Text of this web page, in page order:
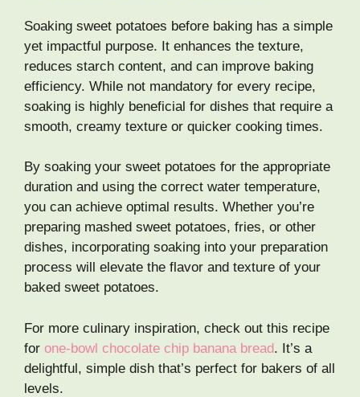
Soaking sweet potatoes before baking has a simple
yet impactful purpose. It enhances the texture,
reduces starch content, and can improve baking
efficiency. While not mandatory for every recipe,
soaking is highly beneficial for dishes that require a
smooth, creamy texture or quicker cooking times.
By soaking your sweet potatoes for the appropriate
duration and using the correct water temperature,
you can achieve optimal results. Whether you’re
preparing mashed sweet potatoes, fries, or other
dishes, incorporating soaking into your preparation
process will elevate the flavor and texture of your
baked sweet potatoes.
For more culinary inspiration, check out this recipe
for one-bowl chocolate chip banana bread. It’s a
delightful, simple dish that’s perfect for bakers of all
levels.